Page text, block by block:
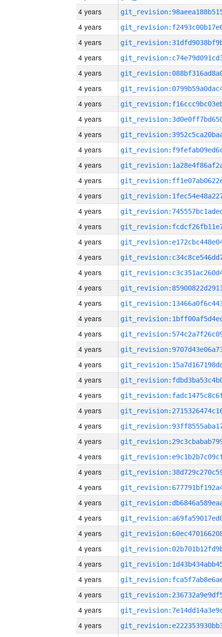
4 years
4 years
4 years
4 years
4 years
4 years
4 years
4 years
4 years
4 years
4 years
4 years
4 years
4 years
4 years
4 years
4 years
4 years
4 years
4 years
4 years
4 years
4 years
4 years
4 years
4 years
4 years
4 years
4 years
4 years
4 years
4 years
4 years
4 years
4 years
4 years
4 years
4 years
4 years
4 years
4 years